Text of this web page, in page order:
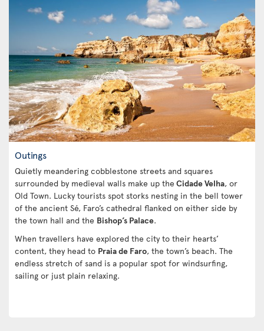
Outings
Quietly meandering cobblestone streets and squares
surrounded by medieval walls make up theCidade Velha, or
Old Town. Lucky tourists spot storks nesting in the bell tower
of the ancient Sé, Faro’s cathedral flanked on either side by
the town hall and the Bishop’s Palace.
When travellers have explored the city to their hearts’
content, they head to Praia de Faro, the town’s beach. The
endless stretch of sand is a popular spot for windsurfing,
sailing or just plain relaxing.